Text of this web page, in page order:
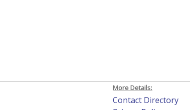
More Details:
Contact Directory